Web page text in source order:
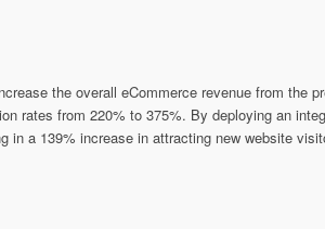
the overall eCommerce revenue from the
rates from 220% to 375%. By deploying an
in a 139% increase in attracting new website